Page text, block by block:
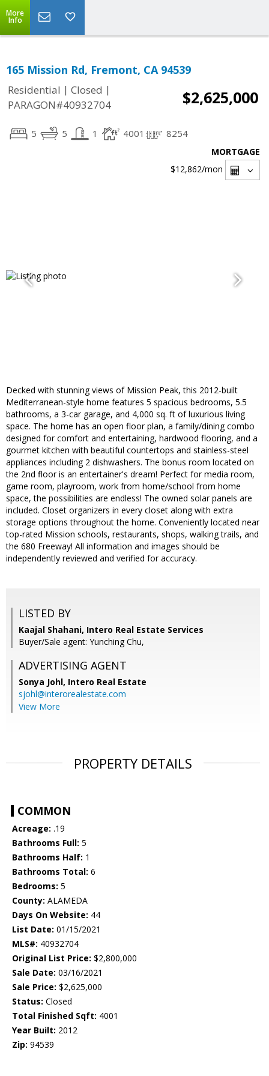
More
Info
165 Mission Rd, Fremont, CA 94539
Residential | Closed |
PARAGON#40932704
$2,625,000
5 5 1 4001 8254
MORTGAGE
$12,862/mon
Decked with stunning views of Mission Peak, this 2012-built
Mediterranean-style home features 5 spacious bedrooms, 5.5
bathrooms, a 3-car garage, and 4,000 sq. ft of luxurious living
space. The home has an open floor plan, a family/dining combo
designed for comfort and entertaining, hardwood flooring, and a
gourmet kitchen with beautiful countertops and stainless-steel
appliances including 2 dishwashers. The bonus room located on
the 2nd floor is an entertainer's dream! Perfect for media room,
game room, playroom, work from home/school from home
space, the possibilities are endless! The owned solar panels are
included. Closet organizers in every closet along with extra
storage options throughout the home. Conveniently located near
top-rated Mission schools, restaurants, shops, walking trails, and
the 680 Freeway! All information and images should be
independently reviewed and verified for accuracy.
LISTED BY
Kaajal Shahani, Intero Real Estate Services
Buyer/Sale agent: Yunching Chu,
ADVERTISING AGENT
Sonya Johl, Intero Real Estate
sjohl@interorealestate.com
View More
PROPERTY DETAILS
COMMON
Acreage: .19
Bathrooms Full: 5
Bathrooms Half: 1
Bathrooms Total: 6
Bedrooms: 5
County: ALAMEDA
Days On Website: 44
List Date: 01/15/2021
MLS#: 40932704
Original List Price: $2,800,000
Sale Date: 03/16/2021
Sale Price: $2,625,000
Status: Closed
Total Finished Sqft: 4001
Year Built: 2012
Zip: 94539